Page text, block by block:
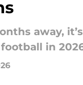
away,
in